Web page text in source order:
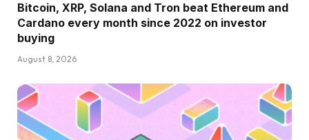
Bitcoin, XRP, Solana and Tron beat Ethereum and
Cardano every month since 2022 on investor
buying
August 8, 2026